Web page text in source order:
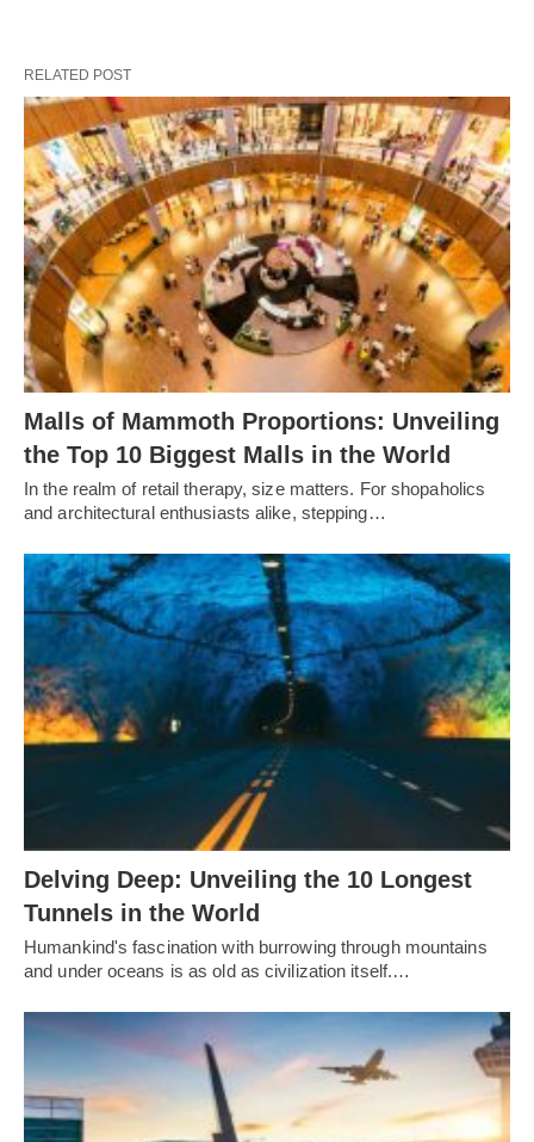
RELATED POST
Malls of Mammoth Proportions: Unveiling
the Top 10 Biggest Malls in the World
In the realm of retail therapy, size matters. For shopaholics
and architectural enthusiasts alike, stepping…
Delving Deep: Unveiling the 10 Longest
Tunnels in the World
Humankind's fascination with burrowing through mountains
and under oceans is as old as civilization itself.…